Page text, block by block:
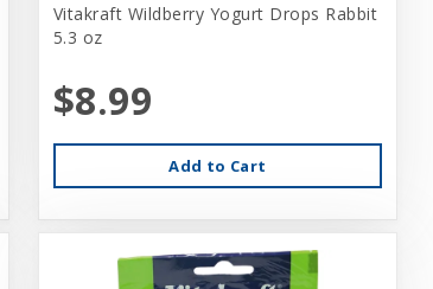
Vitakraft Wildberry Yogurt Drops Rabbit
5.3 oz
$8.99
Add to Cart